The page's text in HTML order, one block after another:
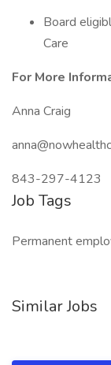
Board
Care
For More
Anna Craig
843-297-4123
Job Tags
Permanent
Similar Jobs